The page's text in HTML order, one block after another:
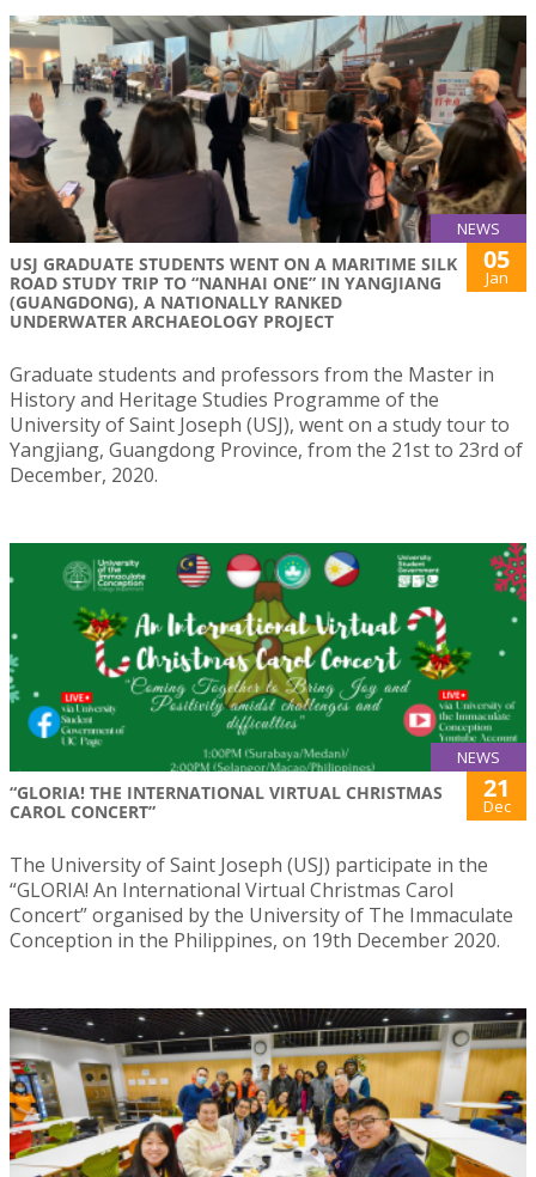
NEWS
USJ GRADUATE STUDENTS WENT ON A MARITIME SILK
ROAD STUDY TRIP TO “NANHAI ONE” IN YANGJIANG
(GUANGDONG), A NATIONALLY RANKED
UNDERWATER ARCHAEOLOGY PROJECT
05
Jan
Graduate students and professors from the Master in
History and Heritage Studies Programme of the
University of Saint Joseph (USJ), went on a study tour to
Yangjiang, Guangdong Province, from the 21st to 23rd of
December, 2020.
NEWS
“GLORIA! THE INTERNATIONAL VIRTUAL CHRISTMAS
CAROL CONCERT”
21
Dec
The University of Saint Joseph (USJ) participate in the
“GLORIA! An International Virtual Christmas Carol
Concert” organised by the University of The Immaculate
Conception in the Philippines, on 19th December 2020.